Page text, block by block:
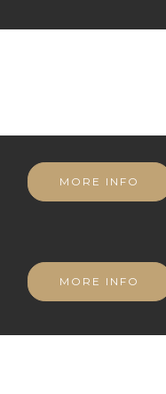
MORE INFO
MORE INFO